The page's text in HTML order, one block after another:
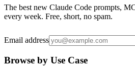
The best new Claude Code prompts,
every week. Free, short, no spam.
Email address
Browse by Use Case